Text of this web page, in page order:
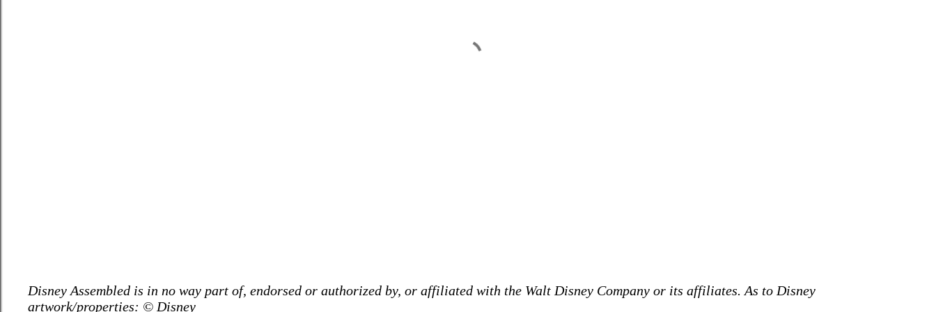
Disney Assembled is in no way part of, endorsed or authorized by, or affiliated with the Walt Disney Company or its affiliates. As to Disney
artwork/properties: © Disney